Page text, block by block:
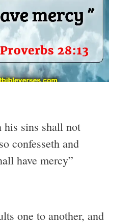
his sins shall not
confesseth and
have mercy”
one to another, and